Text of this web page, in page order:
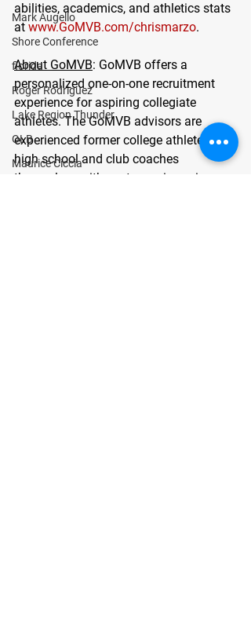
Mark Augello
Shore Conference
florida
Roger Rodriguez
Lake Region Thunder
OLB
Maurice Ciccia
abilities, academics, and athletics stats
at www.GoMVB.com/chrismarzo.
About GoMVB: GoMVB offers a
personalized one-on-one recruitment
experience for aspiring collegiate
athletes. The GoMVB advisors are
experienced former college athletes,
high school and club coaches
themselves with vast experience in